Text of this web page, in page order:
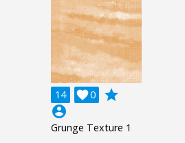
14 0

grade
account_circle
Grunge Texture 1